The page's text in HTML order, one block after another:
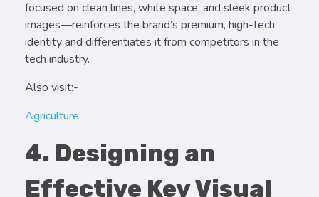
focused on clean lines, white space, and sleek product
images—reinforces the brand’s premium, high-tech
identity and differentiates it from competitors in the
tech industry.
Also visit:-
Agriculture
4. Designing an
Effective Key Visual